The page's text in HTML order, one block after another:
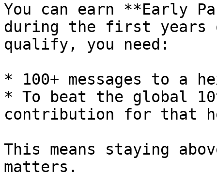
You can earn **Early
during the first years
qualify, you need:
* 100+ messages to a
* To beat the global
contribution for that
This means staying
matters.